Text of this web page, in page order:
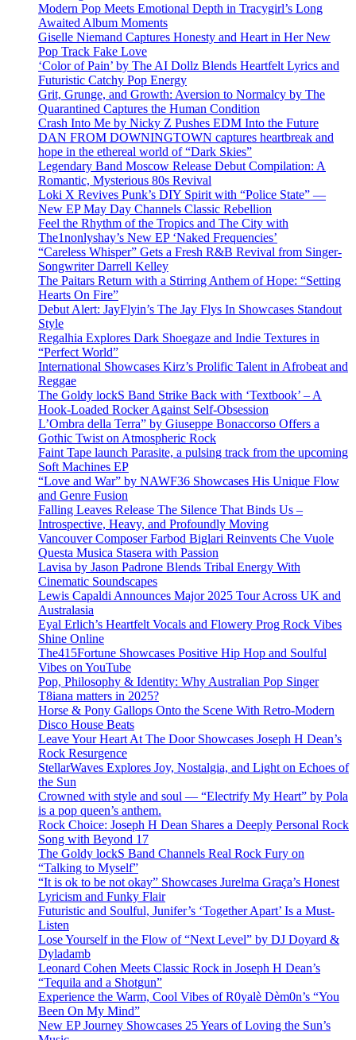
Modern Pop Meets Emotional Depth in Tracygirl’s Long
Awaited Album Moments
Giselle Niemand Captures Honesty and Heart in Her New
Pop Track Fake Love
‘Color of Pain’ by The AI Dollz Blends Heartfelt Lyrics and
Futuristic Catchy Pop Energy
Grit, Grunge, and Growth: Aversion to Normalcy by The
Quarantined Captures the Human Condition
Crash Into Me by Nicky Z Pushes EDM Into the Future
DAN FROM DOWNINGTOWN captures heartbreak and
hope in the ethereal world of “Dark Skies”
Legendary Band Moscow Release Debut Compilation: A
Romantic, Mysterious 80s Revival
Loki X Revives Punk’s DIY Spirit with “Police State” —
New EP May Day Channels Classic Rebellion
Feel the Rhythm of the Tropics and The City with
The1nonlyshay’s New EP ‘Naked Frequencies’
“Careless Whisper” Gets a Fresh R&B Revival from Singer-
Songwriter Darrell Kelley
The Paitars Return with a Stirring Anthem of Hope: “Setting
Hearts On Fire”
Debut Alert: JayFlyin’s The Jay Flys In Showcases Standout
Style
Regalhia Explores Dark Shoegaze and Indie Textures in
“Perfect World”
International Showcases Kirz’s Prolific Talent in Afrobeat and
Reggae
The Goldy lockS Band Strike Back with ‘Textbook’ – A
Hook-Loaded Rocker Against Self-Obsession
L’Ombra della Terra” by Giuseppe Bonaccorso Offers a
Gothic Twist on Atmospheric Rock
Faint Tape launch Parasite, a pulsing track from the upcoming
Soft Machines EP
“Love and War” by NAWF36 Showcases His Unique Flow
and Genre Fusion
Falling Leaves Release The Silence That Binds Us –
Introspective, Heavy, and Profoundly Moving
Vancouver Composer Farbod Biglari Reinvents Che Vuole
Questa Musica Stasera with Passion
Lavisa by Jason Padrone Blends Tribal Energy With
Cinematic Soundscapes
Lewis Capaldi Announces Major 2025 Tour Across UK and
Australasia
Eyal Erlich’s Heartfelt Vocals and Flowery Prog Rock Vibes
Shine Online
The415Fortune Showcases Positive Hip Hop and Soulful
Vibes on YouTube
Pop, Philosophy & Identity: Why Australian Pop Singer
T8iana matters in 2025?
Horse & Pony Gallops Onto the Scene With Retro-Modern
Disco House Beats
Leave Your Heart At The Door Showcases Joseph H Dean’s
Rock Resurgence
StellarWaves Explores Joy, Nostalgia, and Light on Echoes of
the Sun
Crowned with style and soul — “Electrify My Heart” by Pola
is a pop queen’s anthem.
Rock Choice: Joseph H Dean Shares a Deeply Personal Rock
Song with Beyond 17
The Goldy lockS Band Channels Real Rock Fury on
“Talking to Myself”
“It is ok to be not okay” Showcases Jurelma Graça’s Honest
Lyricism and Funky Flair
Futuristic and Soulful, Junifer’s ‘Together Apart’ Is a Must-
Listen
Lose Yourself in the Flow of “Next Level” by DJ Doyard &
Dyladamb
Leonard Cohen Meets Classic Rock in Joseph H Dean’s
“Tequila and a Shotgun”
Experience the Warm, Cool Vibes of R0yalè Dèm0n’s “You
Been On My Mind”
New EP Journey Showcases 25 Years of Loving the Sun’s